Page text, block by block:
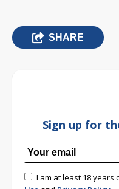
SHARE
Sign up for
I am at least 18 years